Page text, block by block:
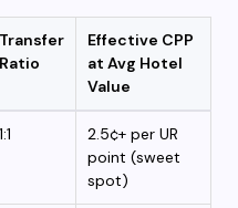
Transfer
Ratio
Effective CPP
at Avg Hotel
Value
1:1
2.5¢+ per UR
point (sweet
spot)